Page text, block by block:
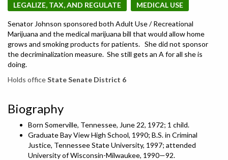
LEGALIZE, TAX, AND REGULATE MEDICAL USE
Senator Johnson sponsored both Adult Use / Recreational
Marijuana and the medical marijuana bill that would allow home
grows and smoking products for patients. She did not sponsor
the decriminalization measure. She still gets an A for all she is
doing.
Holds officeState Senate District 6
Biography
Born Somerville, Tennessee, June 22, 1972; 1 child.
Graduate Bay View High School, 1990; B.S. in Criminal
Justice, Tennessee State University, 1997; attended
University of Wisconsin-Milwaukee, 1990—92.